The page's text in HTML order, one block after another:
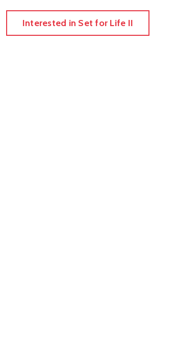
Interested in Set for Life II